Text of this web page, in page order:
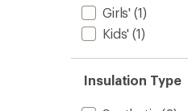
Girls' (1)
Kids' (1)
Insulation Type